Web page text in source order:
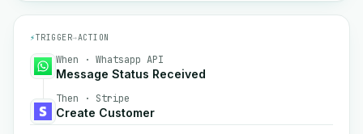
⚡TRIGGER→ACTION
When · Whatsapp API
Message Status Received
Then · Stripe
Create Customer